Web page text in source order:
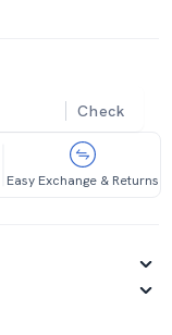
Check
Easy Exchange & Returns